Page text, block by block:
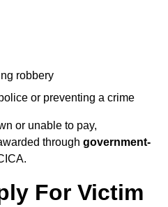
robbery
or preventing a crime
or unable to pay,
through government-
For Victim